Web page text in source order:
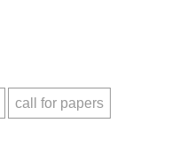
call for papers